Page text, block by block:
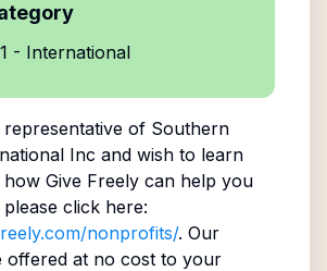
- International
of Southern
Inc and wish to learn
Give Freely can help you
click here:
nonprofits/. Our
offered at no cost to your